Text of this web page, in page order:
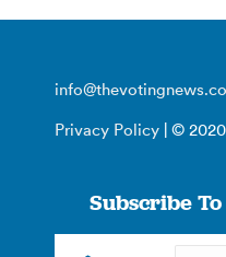
Privacy Policy | © 2020
Subscribe